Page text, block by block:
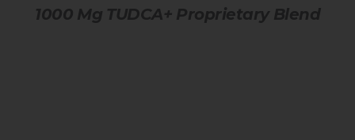
1000 Mg TUDCA+ Proprietary Blend